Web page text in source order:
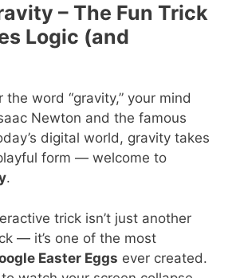
– The Fun Trick
Logic (and
the word “gravity,” your mind
Newton and the famous
digital world, gravity takes
form — welcome to
.
trick isn’t just another
— it’s one of the most
Easter Eggs ever created.